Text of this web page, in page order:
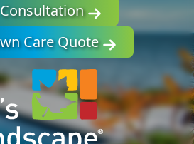
Care Quote